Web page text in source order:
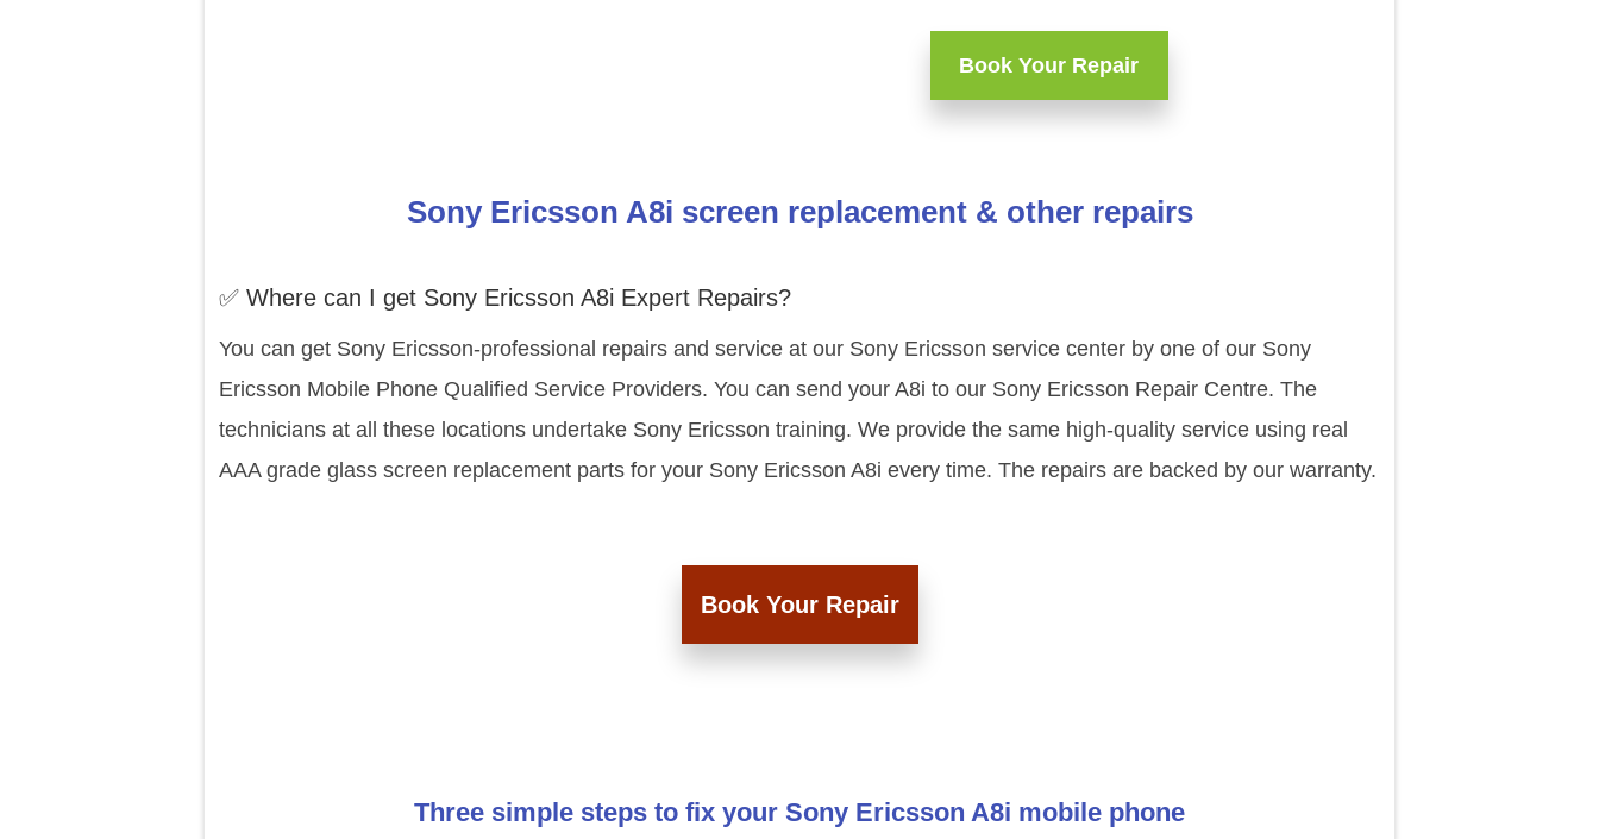
Book Your Repair
Sony Ericsson A8i screen replacement & other repairs
✅ Where can I get Sony Ericsson A8i Expert Repairs?
You can get Sony Ericsson-professional repairs and service at our Sony Ericsson service center by one of our Sony
Ericsson Mobile Phone Qualified Service Providers. You can send your A8i to our Sony Ericsson Repair Centre. The
technicians at all these locations undertake Sony Ericsson training. We provide the same high-quality service using real
AAA grade glass screen replacement parts for your Sony Ericsson A8i every time. The repairs are backed by our warranty.
Book Your Repair
Three simple steps to fix your Sony Ericsson A8i mobile phone